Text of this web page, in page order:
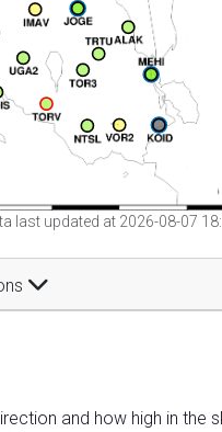
last updated at 2026-08-07
and how high in the